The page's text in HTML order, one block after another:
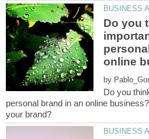
Do you
by
Do you
personal brand in an online